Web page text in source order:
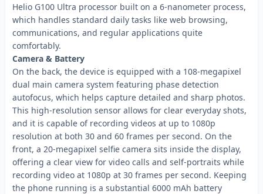
Helio G100 Ultra processor built on a 6-nanometer process,
which handles standard daily tasks like web browsing,
communications, and regular applications quite
comfortably.
Camera & Battery
On the back, the device is equipped with a 108-megapixel
dual main camera system featuring phase detection
autofocus, which helps capture detailed and sharp photos.
This high-resolution sensor allows for clear everyday shots,
and it is capable of recording videos at up to 1080p
resolution at both 30 and 60 frames per second. On the
front, a 20-megapixel selfie camera sits inside the display,
offering a clear view for video calls and self-portraits while
recording video at 1080p at 30 frames per second. Keeping
the phone running is a substantial 6000 mAh battery